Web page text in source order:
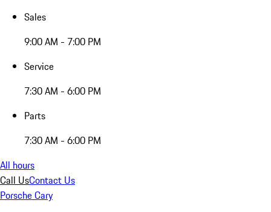
Sales
9:00 AM - 7:00 PM
Service
7:30 AM - 6:00 PM
Parts
7:30 AM - 6:00 PM
All hours
Call UsContact Us
Porsche Cary